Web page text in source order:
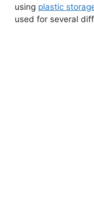
using plastic
used for several